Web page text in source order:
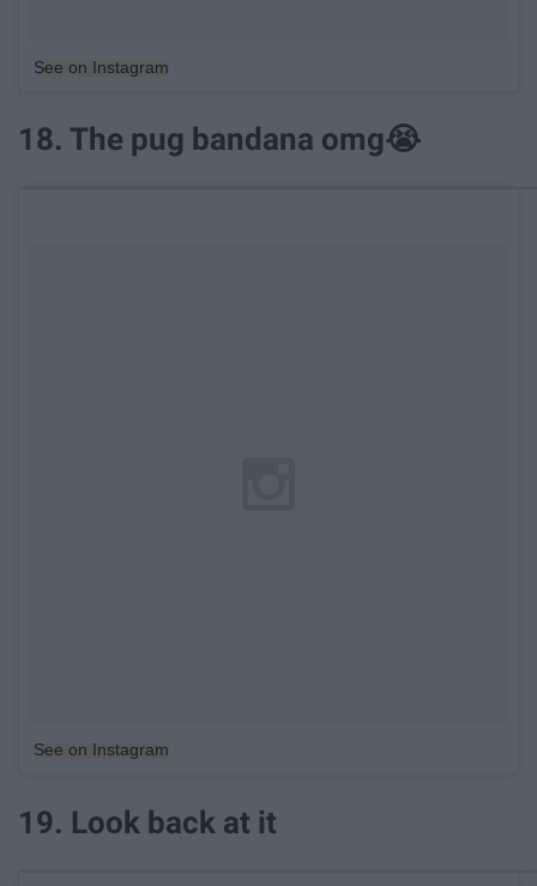
See on Instagram
18. The pug bandana omg😭
See on Instagram
19. Look back at it